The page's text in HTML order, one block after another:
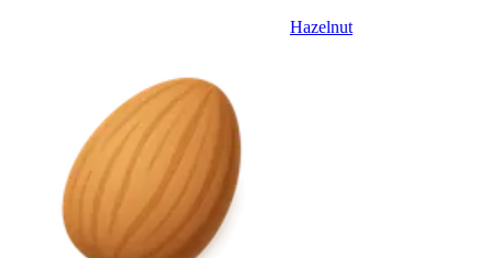
Hazelnut